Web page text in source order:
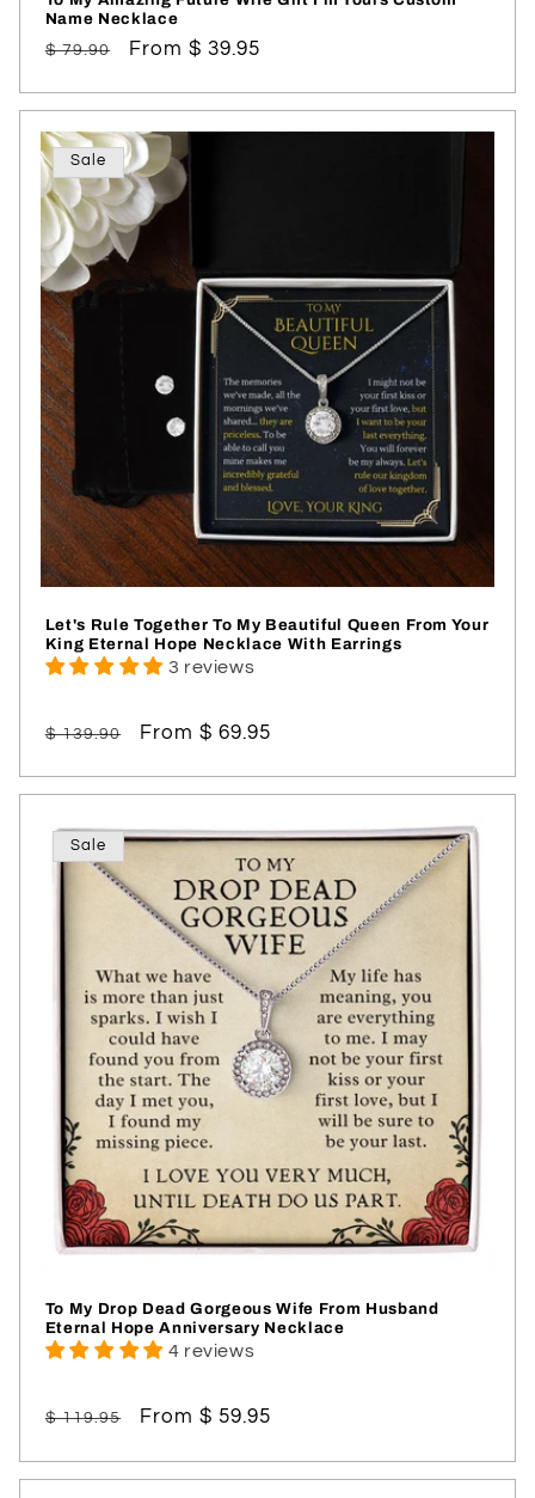
Name Necklace
Regular
$ 79.90
Sale
From $ 39.95
Sale
Let's Rule Together To My Beautiful Queen From Your
King Eternal Hope Necklace With Earrings
3 reviews
Regular
$ 139.90
Sale
From $ 69.95
Sale
To My Drop Dead Gorgeous Wife From Husband
Eternal Hope Anniversary Necklace
4 reviews
Regular
$ 119.95
Sale
From $ 59.95